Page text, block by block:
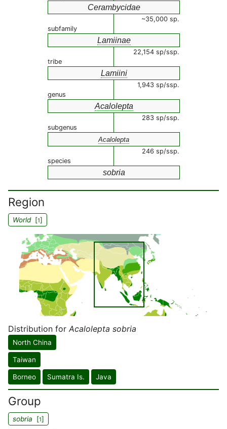
Cerambycidae
~35,000 sp.
subfamily
Lamiinae
22,154 sp/ssp.
tribe
Lamiini
1,943 sp/ssp.
genus
Acalolepta
283 sp/ssp.
subgenus
Acalolepta
246 sp/ssp.
species
sobria
Region
World[1]
Distribution for Acalolepta sobria
North China
Taiwan
Borneo Sumatra Is. Java
Group
sobria [1]